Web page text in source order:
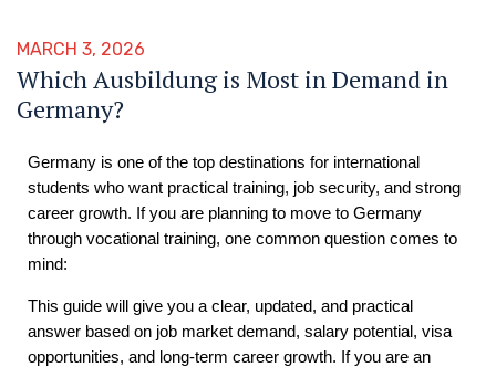
MARCH 3, 2026
Which Ausbildung is Most in Demand in
Germany?
Germany is one of the top destinations for international
students who want practical training, job security, and strong
career growth. If you are planning to move to Germany
through vocational training, one common question comes to
mind:
This guide will give you a clear, updated, and practical
answer based on job market demand, salary potential, visa
opportunities, and long-term career growth. If you are an